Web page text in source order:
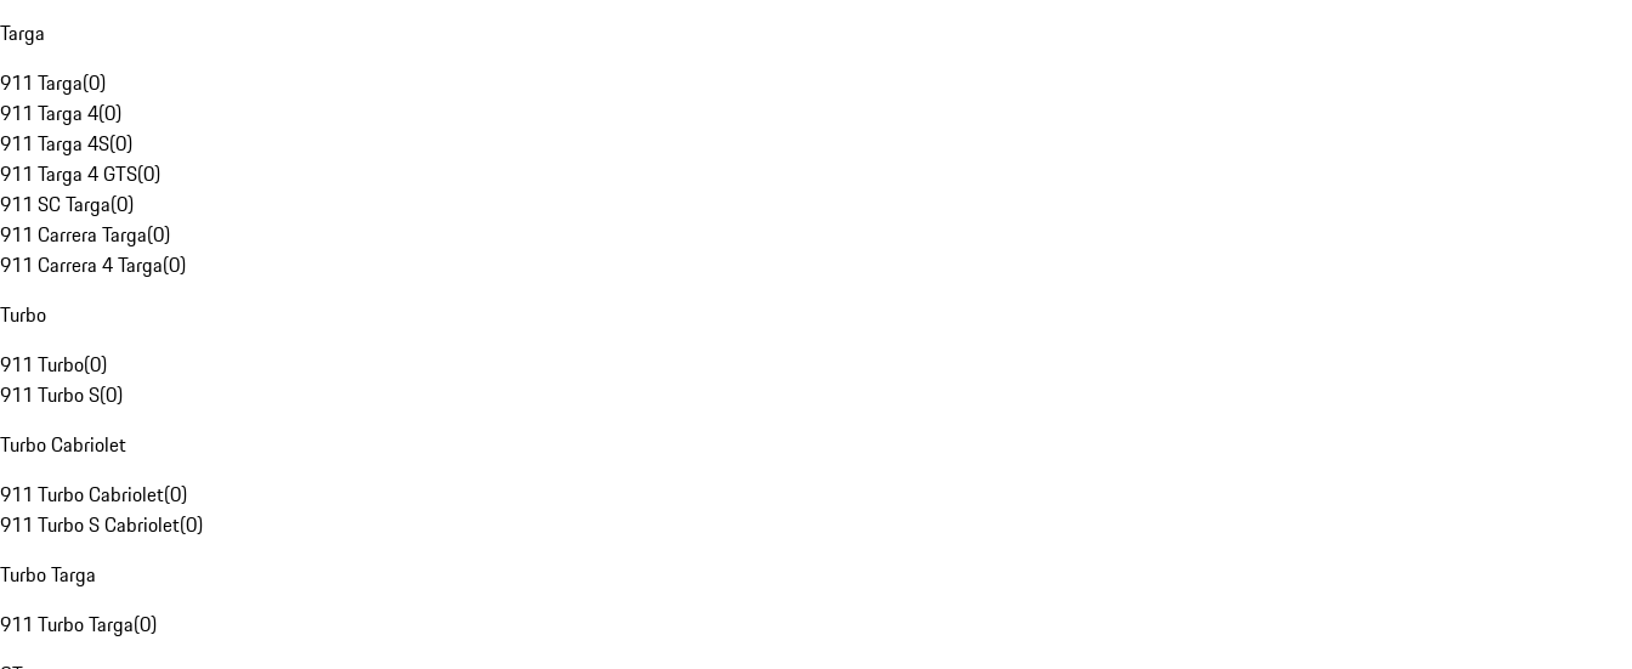
Targa
911 Targa(0)
911 Targa 4(0)
911 Targa 4S(0)
911 Targa 4 GTS(0)
911 SC Targa(0)
911 Carrera Targa(0)
911 Carrera 4 Targa(0)
Turbo
911 Turbo(0)
911 Turbo S(0)
Turbo Cabriolet
911 Turbo Cabriolet(0)
911 Turbo S Cabriolet(0)
Turbo Targa
911 Turbo Targa(0)